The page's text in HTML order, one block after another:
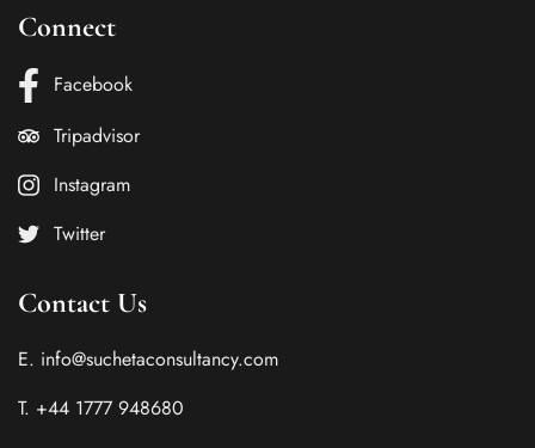
Connect
Facebook
Tripadvisor
Instagram
Twitter
Contact Us
E. info@suchetaconsultancy.com
T. +44 1777 948680